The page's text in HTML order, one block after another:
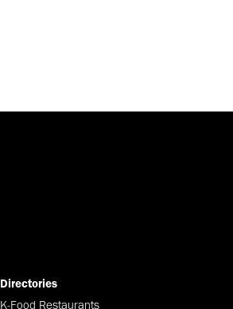
Directories
K-Food Restaurants